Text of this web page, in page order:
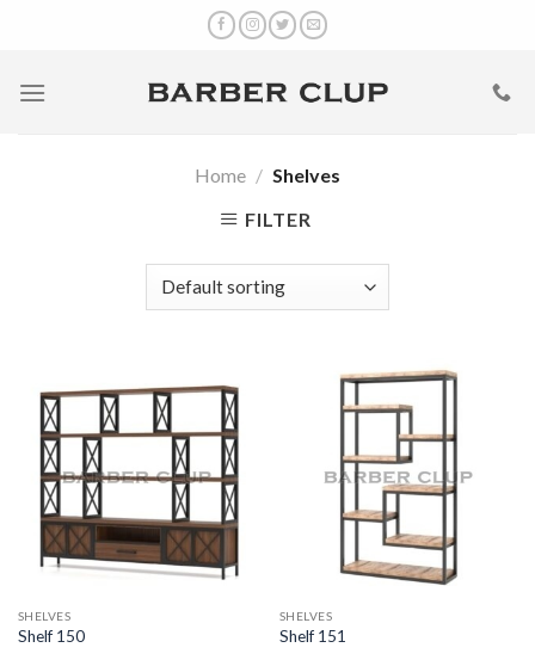
Home / Shelves
FILTER
SHELVES
Shelf 150
SHELVES
Shelf 151